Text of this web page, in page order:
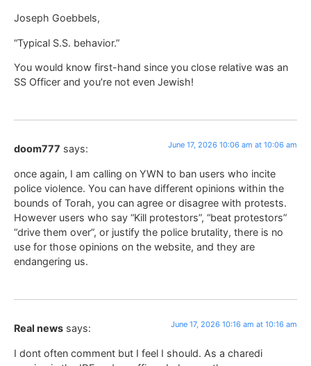
Joseph Goebbels,
“Typical S.S. behavior.”
You would know first-hand since you close relative was an
SS Officer and you’re not even Jewish!
doom777 says: June 17, 2026 10:06 am at 10:06 am
once again, I am calling on YWN to ban users who incite
police violence. You can have different opinions within the
bounds of Torah, you can agree or disagree with protests.
However users who say “Kill protestors”, “beat protestors”
“drive them over”, or justify the police brutality, there is no
use for those opinions on the website, and they are
endangering us.
Real news says: June 17, 2026 10:16 am at 10:16 am
I dont often comment but I feel I should. As a charedi